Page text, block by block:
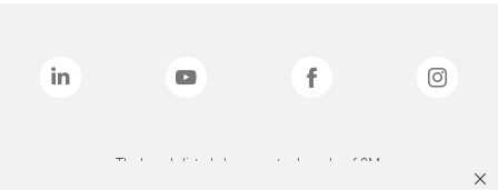
The brands listed above are trademarks of 3M.